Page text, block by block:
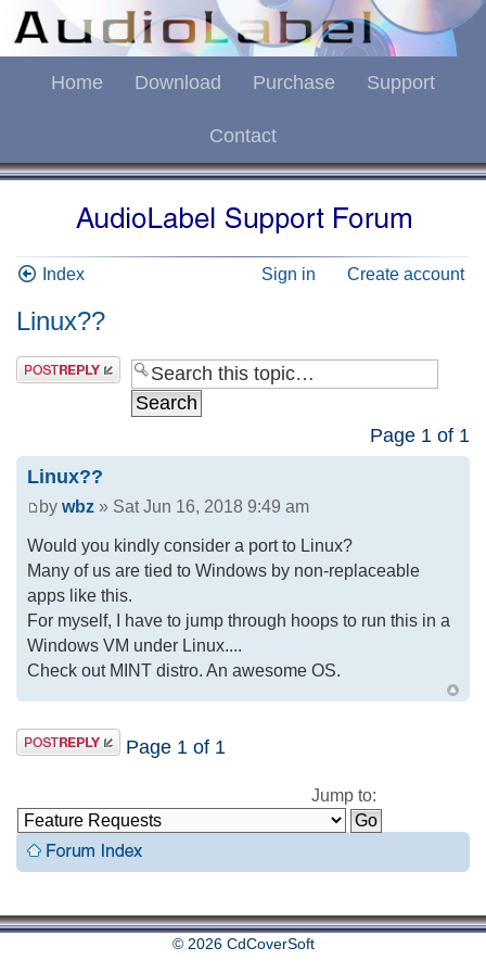
Home Download Purchase Support
Contact
Index Sign in Create account
Linux??
Page 1 of 1
Linux??
by wbz » Sat Jun 16, 2018 9:49 am
Would you kindly consider a port to Linux?
Many of us are tied to Windows by non-replaceable
apps like this.
For myself, I have to jump through hoops to run this in a
Windows VM under Linux....
Check out MINT distro. An awesome OS.
Page 1 of 1
Jump to:
© 2026 CdCoverSoft